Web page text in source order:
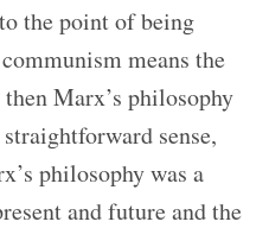
the point of being
means the
Marx’s philosophy
sense,
philosophy was a
and future and the